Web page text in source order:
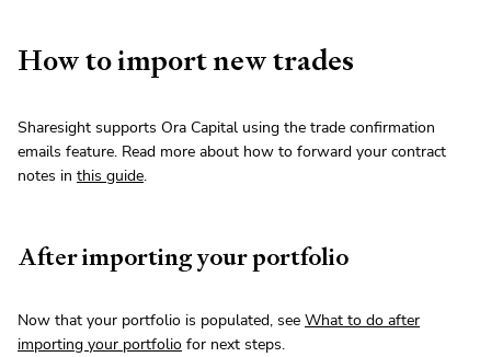
How to import new trades
Sharesight supports Ora Capital using the trade confirmation
emails feature. Read more about how to forward your contract
notes in this guide.
After importing your portfolio
Now that your portfolio is populated, see What to do after
importing your portfolio for next steps.